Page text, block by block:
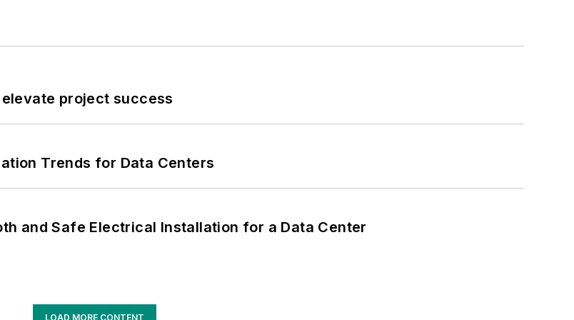
project success
Trends for Data Centers
and Safe Electrical Installation for a Data Center
LOAD MORE CONTENT